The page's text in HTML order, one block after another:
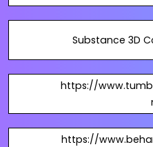
Substance 3D
https://
https://